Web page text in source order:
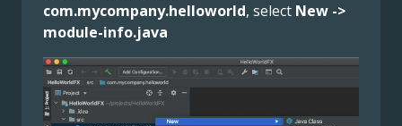
com.mycompany.helloworld, select New ->
module-info.java